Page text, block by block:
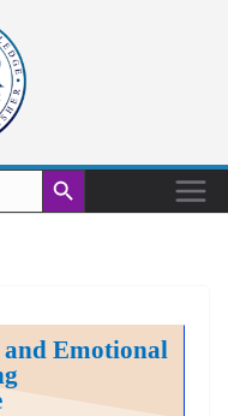
Search Button
Emotional